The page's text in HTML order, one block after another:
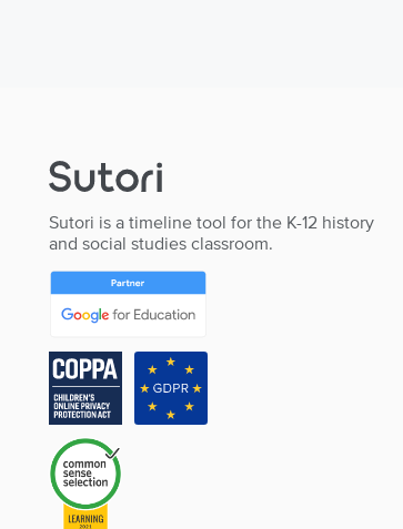
Sutori is a timeline tool for the K-12 history
and social studies classroom.